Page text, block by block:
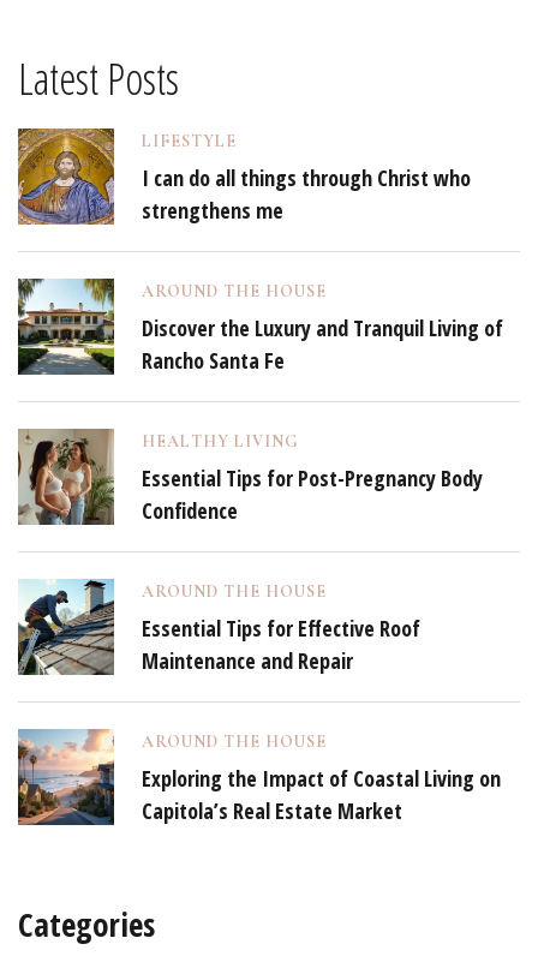
Latest Posts
LIFESTYLE
I can do all things through Christ who
strengthens me
AROUND THE HOUSE
Discover the Luxury and Tranquil Living of
Rancho Santa Fe
HEALTHY LIVING
Essential Tips for Post-Pregnancy Body
Confidence
AROUND THE HOUSE
Essential Tips for Effective Roof
Maintenance and Repair
AROUND THE HOUSE
Exploring the Impact of Coastal Living on
Capitola’s Real Estate Market
Categories